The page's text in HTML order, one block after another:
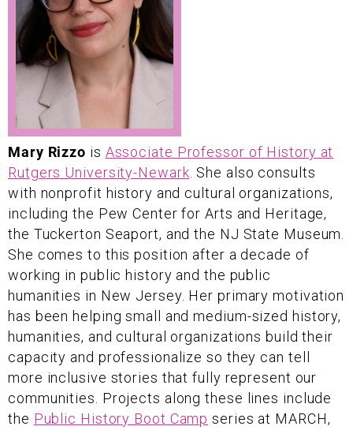
Mary Rizzo is Associate Professor of History at
Rutgers University-Newark . She also consults
with nonprofit history and cultural organizations,
including the Pew Center for Arts and Heritage,
the Tuckerton Seaport, and the NJ State Museum.
She comes to this position after a decade of
working in public history and the public
humanities in New Jersey. Her primary motivation
has been helping small and medium-sized history,
humanities, and cultural organizations build their
capacity and professionalize so they can tell
more inclusive stories that fully represent our
communities. Projects along these lines include
the Public History Boot Camp series at MARCH,